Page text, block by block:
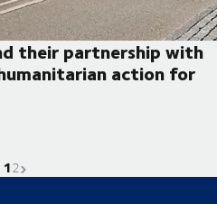
their partnership with
action for
partnership with an increased
Current page is
1Go to page
2Next page